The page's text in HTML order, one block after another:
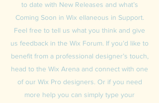
to date with New Releases and what’s
Coming Soon in Wix ellaneous in Support.
Feel free to tell us what you think and give
us feedback in the Wix Forum. If you’d like to
benefit from a professional designer’s touch,
head to the Wix Arena and connect with one
of our Wix Pro designers. Or if you need
more help you can simply type your